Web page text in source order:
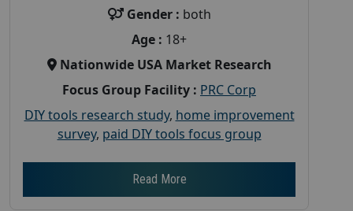
Gender : both
Age : 18+
Nationwide USA Market Research
Focus Group Facility : PRC Corp
DIY tools research study, home improvement
survey, paid DIY tools focus group
Read More